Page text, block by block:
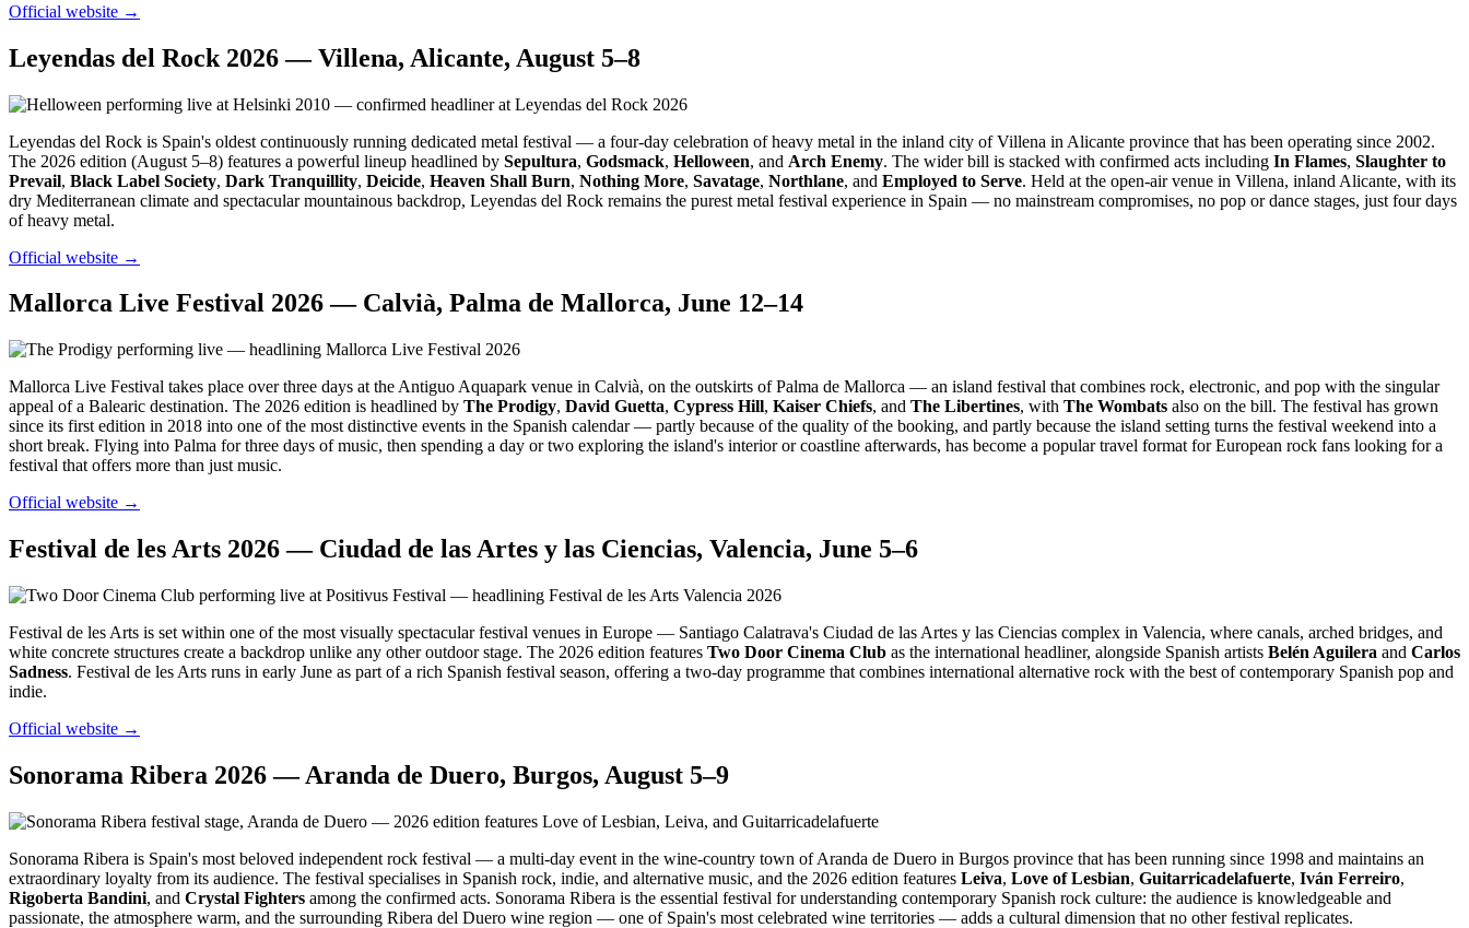
Official website →
Leyendas del Rock 2026 — Villena, Alicante, August 5–8
Leyendas del Rock is Spain's oldest continuously running dedicated metal festival — a four-day celebration of heavy metal in the inland city of Villena in Alicante province that has been operating since 2002.
The 2026 edition (August 5–8) features a powerful lineup headlined by Sepultura, Godsmack, Helloween, and Arch Enemy. The wider bill is stacked with confirmed acts including In Flames, Slaughter to
Prevail, Black Label Society, Dark Tranquillity, Deicide, Heaven Shall Burn, Nothing More, Savatage, Northlane, and Employed to Serve. Held at the open-air venue in Villena, inland Alicante, with its
dry Mediterranean climate and spectacular mountainous backdrop, Leyendas del Rock remains the purest metal festival experience in Spain — no mainstream compromises, no pop or dance stages, just four days
of heavy metal.
Official website →
Mallorca Live Festival 2026 — Calvià, Palma de Mallorca, June 12–14
Mallorca Live Festival takes place over three days at the Antiguo Aquapark venue in Calvià, on the outskirts of Palma de Mallorca — an island festival that combines rock, electronic, and pop with the singular
appeal of a Balearic destination. The 2026 edition is headlined by The Prodigy, David Guetta, Cypress Hill, Kaiser Chiefs, and The Libertines, with The Wombats also on the bill. The festival has grown
since its first edition in 2018 into one of the most distinctive events in the Spanish calendar — partly because of the quality of the booking, and partly because the island setting turns the festival weekend into a
short break. Flying into Palma for three days of music, then spending a day or two exploring the island's interior or coastline afterwards, has become a popular travel format for European rock fans looking for a
festival that offers more than just music.
Official website →
Festival de les Arts 2026 — Ciudad de las Artes y las Ciencias, Valencia, June 5–6
Festival de les Arts is set within one of the most visually spectacular festival venues in Europe — Santiago Calatrava's Ciudad de las Artes y las Ciencias complex in Valencia, where canals, arched bridges, and
white concrete structures create a backdrop unlike any other outdoor stage. The 2026 edition features Two Door Cinema Club as the international headliner, alongside Spanish artists Belén Aguilera and Carlos
Sadness. Festival de les Arts runs in early June as part of a rich Spanish festival season, offering a two-day programme that combines international alternative rock with the best of contemporary Spanish pop and
indie.
Official website →
Sonorama Ribera 2026 — Aranda de Duero, Burgos, August 5–9
Sonorama Ribera is Spain's most beloved independent rock festival — a multi-day event in the wine-country town of Aranda de Duero in Burgos province that has been running since 1998 and maintains an
extraordinary loyalty from its audience. The festival specialises in Spanish rock, indie, and alternative music, and the 2026 edition features Leiva, Love of Lesbian, Guitarricadelafuerte, Iván Ferreiro,
Rigoberta Bandini, and Crystal Fighters among the confirmed acts. Sonorama Ribera is the essential festival for understanding contemporary Spanish rock culture: the audience is knowledgeable and
passionate, the atmosphere warm, and the surrounding Ribera del Duero wine region — one of Spain's most celebrated wine territories — adds a cultural dimension that no other festival replicates.